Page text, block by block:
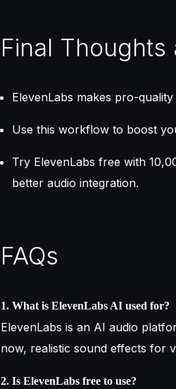
Final Thoughts
ElevenLabs makes pro-
Use this workflow to boost
Try ElevenLabs free with
better audio integration.
FAQs
1. What is ElevenLabs AI used for?
ElevenLabs is an AI audio
now, realistic sound effects for
2. Is ElevenLabs free to use?